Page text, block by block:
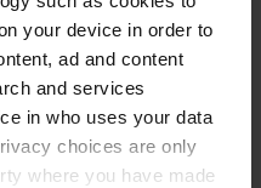
your device in order to
ad and content
and services
in who uses your data
choices are only
where you have made
NEWS